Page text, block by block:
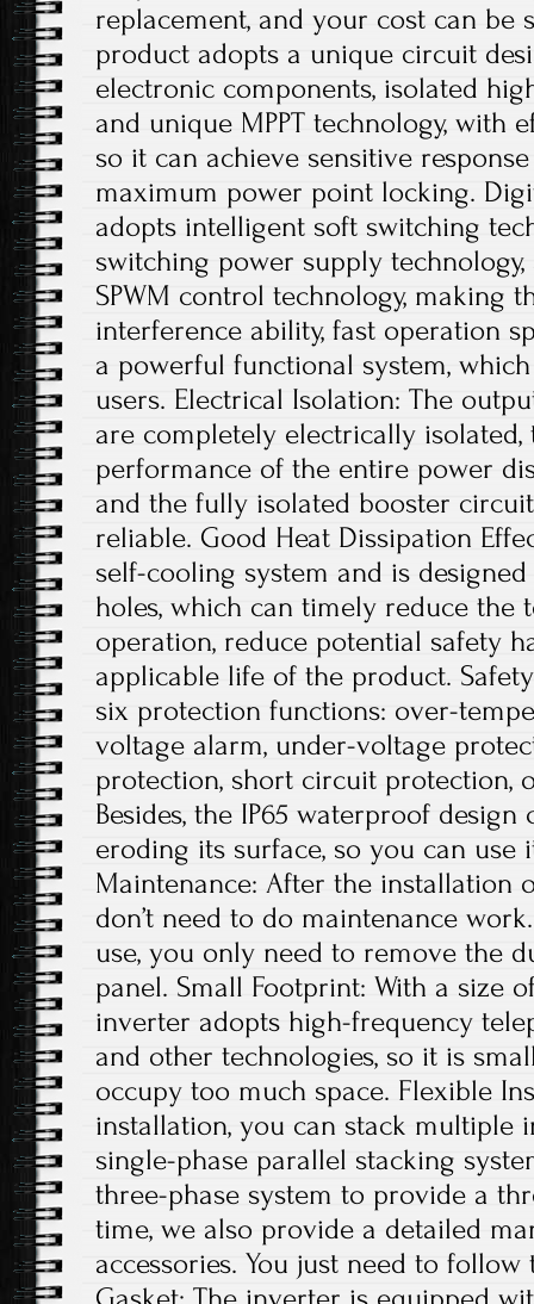
replacement, and your cost can be
product adopts a unique circuit
electronic components, isolated
and unique MPPT technology, with
so it can achieve sensitive
maximum power point locking.
adopts intelligent soft switching
switching power supply
SPWM control technology, making
interference ability, fast operation
a powerful functional system,
users. Electrical Isolation: The
are completely electrically isolated,
performance of the entire power
and the fully isolated booster
reliable. Good Heat Dissipation
self-cooling system and is
holes, which can timely reduce the
operation, reduce potential safety
applicable life of the product.
six protection functions: over-
voltage alarm, under-voltage
protection, short circuit protection,
Besides, the IP65 waterproof
eroding its surface, so you can use
Maintenance: After the installation
don’t need to do maintenance
use, you only need to remove the
panel. Small Footprint: With a size
inverter adopts high-frequency
and other technologies, so it is
occupy too much space. Flexible
installation, you can stack multiple
single-phase parallel stacking
three-phase system to provide a
time, we also provide a detailed
accessories. You just need to